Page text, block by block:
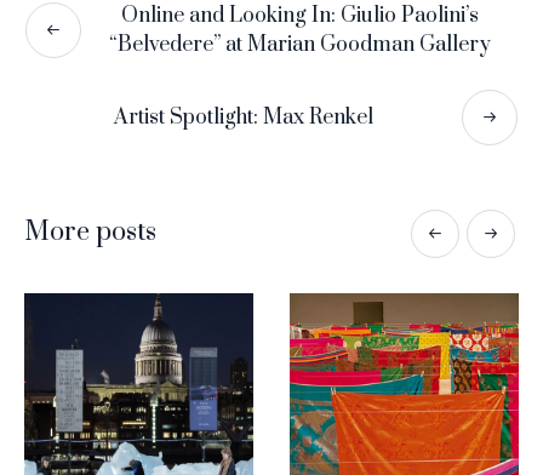
Online and Looking In: Giulio Paolini’s
“Belvedere” at Marian Goodman Gallery
Artist Spotlight: Max Renkel
More posts